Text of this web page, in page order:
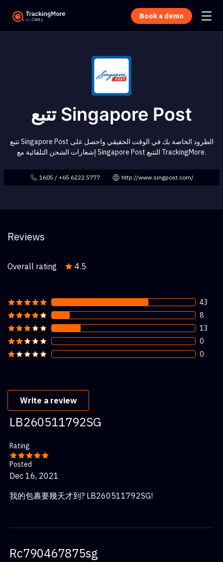
Book a demo
تتبع Singapore Post
تتبع Singapore Post الطرود الخاصة بك في الوقت الحقيقي واحصل على
إشعارات الشحن التلقائية مع Singapore Post التتبع TrackingMore.
1605 / +65 6222 5777 http://www.singpost.com/
Reviews
Overall rating 4.5
43
8
13
0
0
Write a review
LB260511792SG
Rating
Posted
Dec 16, 2021
我的包裹要幾天才到? LB260511792SG!
Rc790467875sg